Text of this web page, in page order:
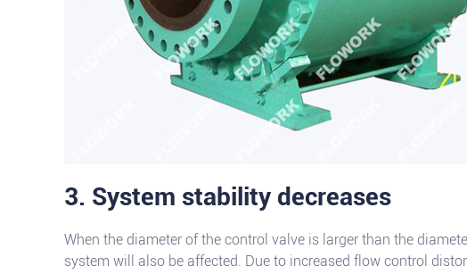
3. System stability decreases
When the diameter of the control valve is larger than the
system will also be affected. Due to increased flow control